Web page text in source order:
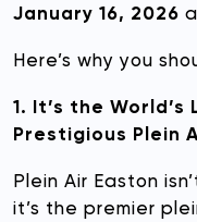
January 16, 2026
Here’s why you
1. It’s the
Prestigious Plein
Plein Air Easton
it’s the premier